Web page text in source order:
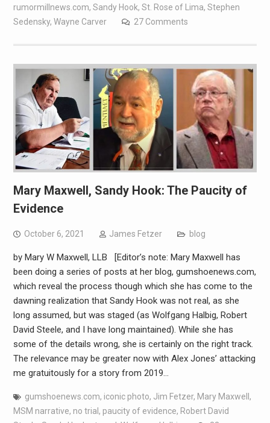
rumormillnews.com, Sandy Hook, St. Rose of Lima, Stephen
Sedensky, Wayne Carver 27 Comments
Mary Maxwell, Sandy Hook: The Paucity of
Evidence
October 6, 2021 James Fetzer blog
by Mary W Maxwell, LLB [Editor’s note: Mary Maxwell has
been doing a series of posts at her blog, gumshoenews.com,
which reveal the process though which she has come to the
dawning realization that Sandy Hook was not real, as she
long assumed, but was staged (as Wolfgang Halbig, Robert
David Steele, and I have long maintained). While she has
some of the details wrong, she is certainly on the right track.
The relevance may be greater now with Alex Jones’ attacking
me gratuitously for a story from 2019…
gumshoenews.com, iconic photo, Jim Fetzer, Mary Maxwell ,
MSM narrative, no trial , paucity of evidence, Robert David